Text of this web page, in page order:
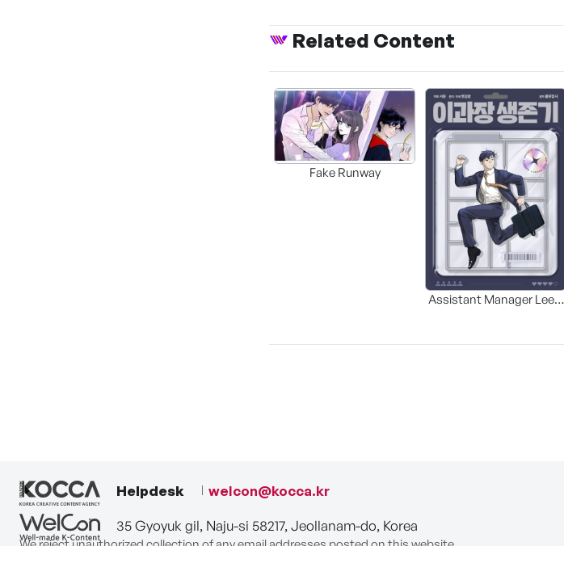
Related Content
Fake Runway
Assistant Manager Lee’s
Helpdesk welcon@kocca.kr
35 Gyoyuk gil, Naju-si 58217, Jeollanam-do, Korea
We reject unauthorized collection of any email addresses posted on this website.